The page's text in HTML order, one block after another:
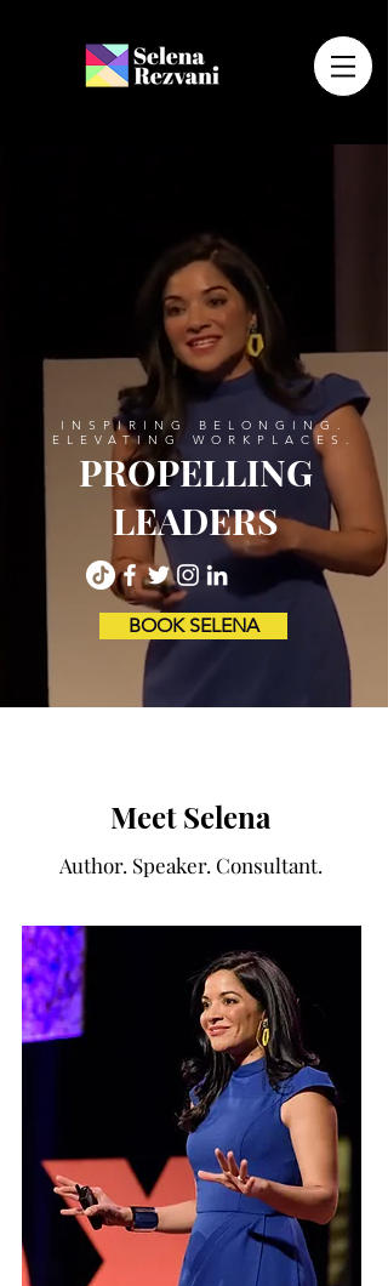
INSPIRING BELONGING.
ELEVATING WORKPLACES.
PROPELLING
LEADERS
BOOK SELENA
Meet Selena
Author. Speaker. Consultant.